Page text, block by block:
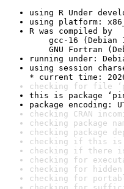
using R Under
using platform:
R was compiled by
gcc-16 (Debian
GNU Fortran
running under:
using session
* current time:
checking for file
this is package
package encoding:
checking CRAN
checking package
checking package
checking if this is
checking if there is
checking for
checking for
checking for